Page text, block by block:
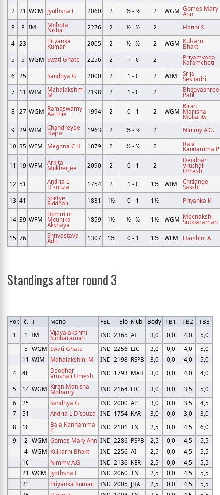
2
21 WCM Jyothsna L 2060 2 ½ - ½ 2 WGM Gomes Mary
Ann
3
3 IM Mohota
Nisha 2276 2 ½ - ½ 2 Harini S.
4 23 Priyanka
Kumari 2005 2 ½ - ½ 2 WGM Kulkarni
Bhakti
5
5 WGM Swati Ghate 2256 2 1 - 0 2 Priyamvada
Karamcheti
6 25 Sandhya G 2000 2 1 - 0 2 WIM Srija
Seshadri
7
11 WIM Mahalakshmi
M 2198 2 1 - 0 2 Bhagyashree
Patil
8 27 WGM Ramaswamy
Aarthie 1994 2 0 - 1 2 WGM
Kiran
Manisha
Mohanty
9
29 WIM Chandreyee
Hajra 1963 2 ½ - ½ 2 Nimmy A.G.
10 35 WFM Meghna C H 1879 2 ½ - ½ 2 Bala
Kannamma P
11 19 WFM Arpita
Mukherjee 2090 2 0 - 1 2
Deodhar
Vrushali
Umesh
12 51 Andria L
D`souza 1754 2 1 - 0 1½ WIM Chitlange
Sakshi
13 41 Shetye
Siddhali 1831 1½ 0 - 1 1½ Priyanka K
14 39 WFM
Bommini
Mounika
Akshaya
1859 1½ ½ - ½ 1½ WGM Meenakshi
Subbaraman
15 76 Shrivastava
Aditi 1307 1½ 0 - 1 1½ WFM Harshini A
Standings after round 3
Por. č. T Meno FED Elo Klub Body TB1 TB2
TB3
1
1 IM Vijayalakshmi
Subbaraman IND 2365 AI 3,0 0,0 4,0
5,0
5
WGM Swati Ghate IND 2256 LIC 3,0 0,0 4,0
5,0
11 WIM Mahalakshmi M IND 2198 RSPB 3,0 0,0 4,0
5,0
4
48 Deodhar
Vrushali Umesh IND 1793 MAH 3,0 0,0 4,0 4,0
5 14 WGM Kiran Manisha
Mohanty IND 2164 LIC 3,0 0,0 3,5
5,0
6
25 Sandhya G IND 2000 AP 3,0 0,0 3,5
4,5
7
51 Andria L D`souza IND 1754 KAR 3,0 0,0 3,0
3,0
8
18 Bala Kannamma
P IND 2101 TN 2,5 0,0 4,5
6,0
9
2 WGM Gomes Mary Ann IND 2286 PSPB 2,5 0,0 4,5
5,5
4 WGM Kulkarni Bhakti IND 2256 AI 2,5 0,0 4,5
5,5
16
Nimmy A.G. IND 2136 KER 2,5 0,0 4,5
5,5
21 WCM Jyothsna L IND 2060 TN 2,5 0,0 4,5
5,5
23
Priyanka Kumari IND 2005 JHA 2,5 0,0 4,5
5,5